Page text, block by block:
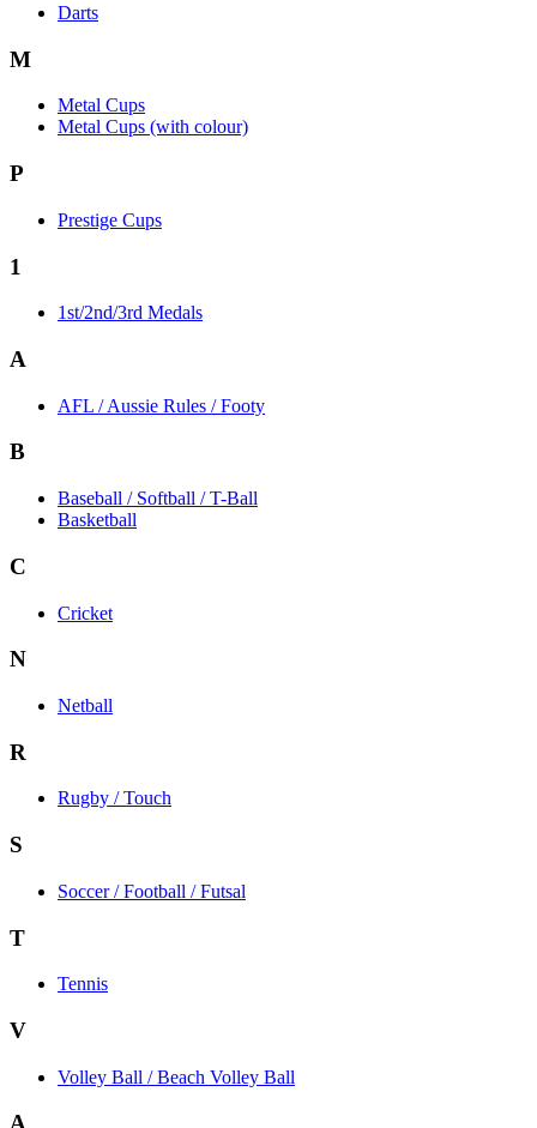
Darts
M
Metal Cups
Metal Cups (with colour)
P
Prestige Cups
1
1st/2nd/3rd Medals
A
AFL / Aussie Rules / Footy
B
Baseball / Softball / T-Ball
Basketball
C
Cricket
N
Netball
R
Rugby / Touch
S
Soccer / Football / Futsal
T
Tennis
V
Volley Ball / Beach Volley Ball